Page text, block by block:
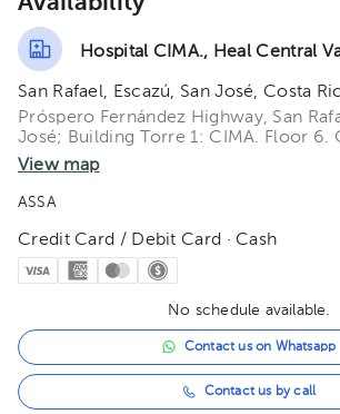
Hospital CIMA., Heal Central
San Rafael, Escazú, San José, Costa
Próspero Fernández Highway, San
José; Building Torre 1: CIMA. Floor 6.
View map
ASSA
Credit Card / Debit Card · Cash
No schedule available.
Contact us on Whatsapp
Contact us by call